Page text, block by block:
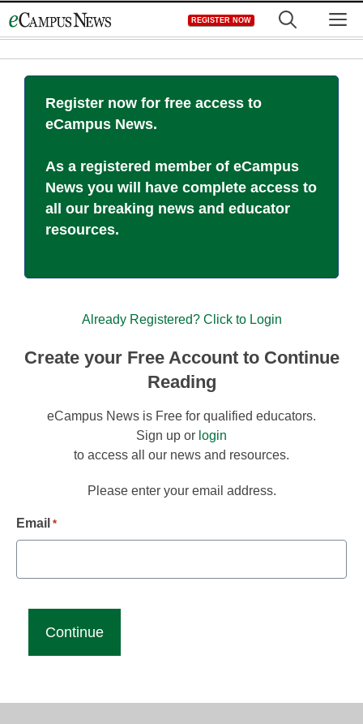
to
REGISTER NOW
Register now for free access to
eCampus News.
As a registered member of eCampus
News you will have complete access to
all our breaking news and educator
resources.
Already Registered? Click to Login
Create your Free Account to Continue
Reading
eCampus News is Free for qualified educators.
Sign up or login
to access all our news and resources.
Please enter your email address.
Email *